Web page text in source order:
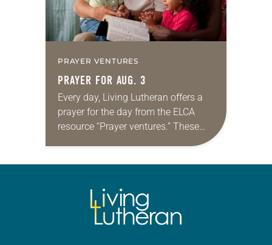
PRAYER VENTURES
PRAYER FOR AUG. 3
Every day, Living Lutheran offers a
prayer for the day from the ELCA
resource “Prayer ventures.” These
daily petitions are offered as a guide